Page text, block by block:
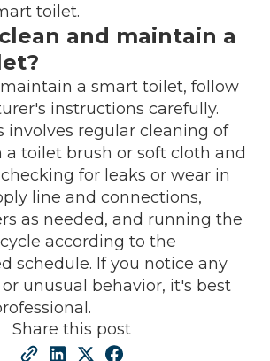
toilet.
and maintain a
a smart toilet, follow
instructions carefully.
involves regular cleaning of
toilet brush or soft cloth and
for leaks or wear in
line and connections,
as needed, and running the
according to the
schedule. If you notice any
unusual behavior, it's best
Share this post